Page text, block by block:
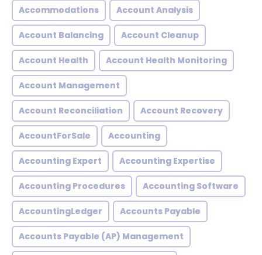
Accommodations Account Analysis
Account Balancing Account Cleanup
Account Health Account Health Monitoring
Account Management
Account Reconciliation Account Recovery
AccountForSale Accounting
Accounting Expert Accounting Expertise
Accounting Procedures Accounting Software
AccountingLedger Accounts Payable
Accounts Payable (AP) Management